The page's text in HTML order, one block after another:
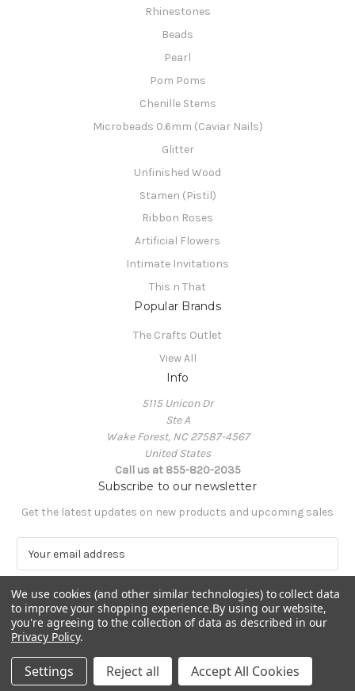
Rhinestones
Beads
Pearl
Pom Poms
Chenille Stems
Microbeads 0.6mm (Caviar Nails)
Glitter
Unfinished Wood
Stamen (Pistil)
Ribbon Roses
Artificial Flowers
Intimate Invitations
This n That
Popular Brands
The Crafts Outlet
View All
Info
5115 Unicon Dr
Ste A
Wake Forest, NC 27587-4567
United States
Call us at 855-820-2035
Subscribe to our newsletter
Get the latest updates on new products and upcoming sales
a
i
l
A
d
d
© 2026 The Crafts Outlet
We use cookies (and other similar technologies) to collect data
to improve your shopping experience.By using our website,
you're agreeing to the collection of data as described in our
Privacy Policy.
Settings Reject all Accept All Cookies